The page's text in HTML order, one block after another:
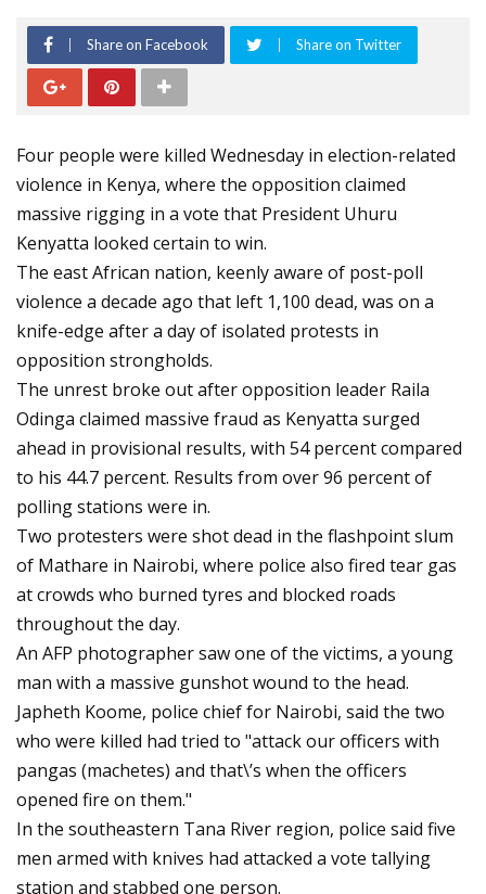
Share on Facebook Share on Twitter
Four people were killed Wednesday in election-related
violence in Kenya, where the opposition claimed
massive rigging in a vote that President Uhuru
Kenyatta looked certain to win.
The east African nation, keenly aware of post-poll
violence a decade ago that left 1,100 dead, was on a
knife-edge after a day of isolated protests in
opposition strongholds.
The unrest broke out after opposition leader Raila
Odinga claimed massive fraud as Kenyatta surged
ahead in provisional results, with 54 percent compared
to his 44.7 percent. Results from over 96 percent of
polling stations were in.
Two protesters were shot dead in the flashpoint slum
of Mathare in Nairobi, where police also fired tear gas
at crowds who burned tyres and blocked roads
throughout the day.
An AFP photographer saw one of the victims, a young
man with a massive gunshot wound to the head.
Japheth Koome, police chief for Nairobi, said the two
who were killed had tried to "attack our officers with
pangas (machetes) and that\’s when the officers
opened fire on them."
In the southeastern Tana River region, police said five
men armed with knives had attacked a vote tallying
station and stabbed one person.